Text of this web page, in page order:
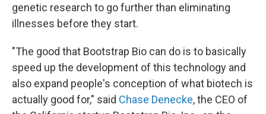
genetic research to go further than eliminating
illnesses before they start.
"The good that Bootstrap Bio can do is to basically
speed up the development of this technology and
also expand people's conception of what biotech is
actually good for," said Chase Denecke, the CEO of